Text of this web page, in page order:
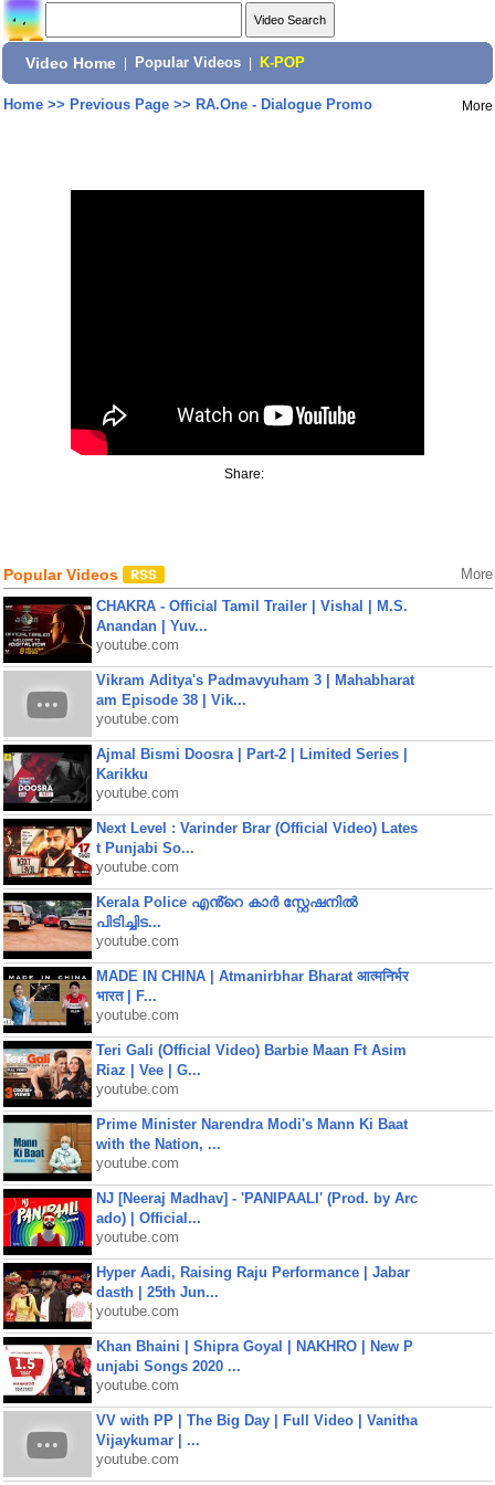
Video Home Popular Videos K-POP
Home>> Previous Page>> RA.One - Dialogue Promo More
Share:
Popular Videos More
CHAKRA - Official Tamil Trailer | Vishal | M.S.
Anandan | Yuv...
youtube.com
Vikram Aditya's Padmavyuham 3 | Mahabharat
am Episode 38 | Vik...
youtube.com
Ajmal Bismi Doosra | Part-2 | Limited Series |
Karikku
youtube.com
Next Level : Varinder Brar (Official Video) Lates
t Punjabi So...
youtube.com
Kerala Police എൻ്റെ കാർ സ്റ്റേഷനിൽ
പിടിച്ചിട...
youtube.com
MADE IN CHINA | Atmanirbhar Bharat आत्मनिर्भर
भारत | F...
youtube.com
Teri Gali (Official Video) Barbie Maan Ft Asim
Riaz | Vee | G...
youtube.com
Prime Minister Narendra Modi's Mann Ki Baat
with the Nation, ...
youtube.com
NJ [Neeraj Madhav] - 'PANIPAALI' (Prod. by Arc
ado) | Official...
youtube.com
Hyper Aadi, Raising Raju Performance | Jabar
dasth | 25th Jun...
youtube.com
Khan Bhaini | Shipra Goyal | NAKHRO | New P
unjabi Songs 2020 ...
youtube.com
VV with PP | The Big Day | Full Video | Vanitha
Vijaykumar | ...
youtube.com